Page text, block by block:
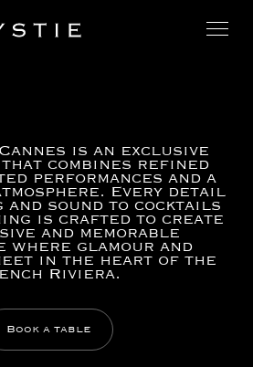
is an exclusive
combines refined
performances and a
Every detail
sound to cocktails
is crafted to create
and memorable
where glamour and
in the heart of the
Riviera.
Book a table